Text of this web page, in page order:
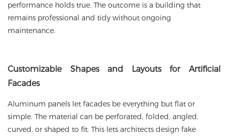
performance holds true. The outcome is a building that
remains professional and tidy without ongoing
maintenance.
CustomizableShapes and Layouts for Artificial
Facades
Aluminum panels let facades be everything but flat or
simple. The material can be perforated, folded, angled,
curved, or shaped to fit. This lets architects design fake